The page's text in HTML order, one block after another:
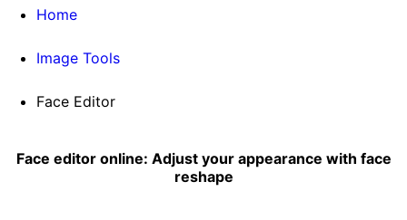
Home
Image Tools
Face Editor
Face editor online: Adjust your appearance with face
reshape